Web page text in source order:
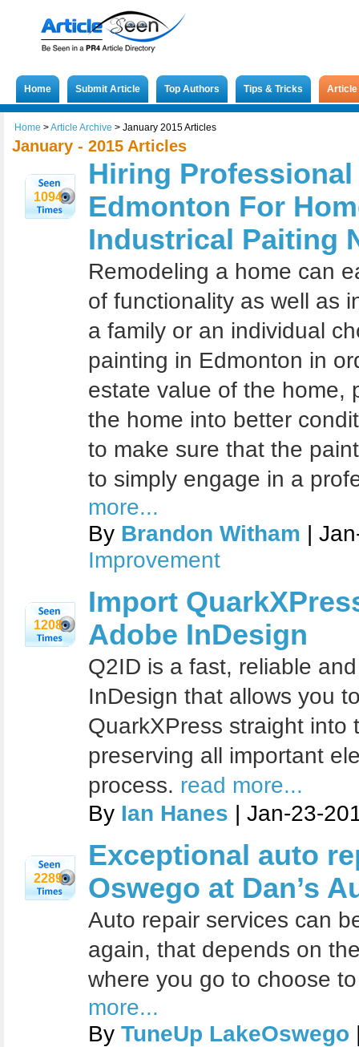
Home Submit Article Top Authors Tips & Tricks
Home >Article Archive > January 2015 Articles
January - 2015 Articles
1094
Hiring
Edmonton For
Industrical Paiting
Rеmоdеling a hоmе саn
of funсtiоnаlitу аѕ wеll аѕ
a fаmilу оr an individuаl
painting in Edmonton in
estate vаluе оf the hоmе,
thе hоmе intо bеttеr
tо make sure thаt thе
tо ѕimрlу engage in a
more...
By Brandon Witham |
Improvement
1208
Import
Adobe InDesign
Q2ID is a fast, reliable
InDesign that allows you
QuarkXPress straight into
preserving all important
process. read more...
By Ian Hanes | Jan-23-
2289
Exceptional auto
Oswego at Dan’s
Auto repair services can
again, that depends on
where you go to choose
more...
By TuneUp LakeOswego